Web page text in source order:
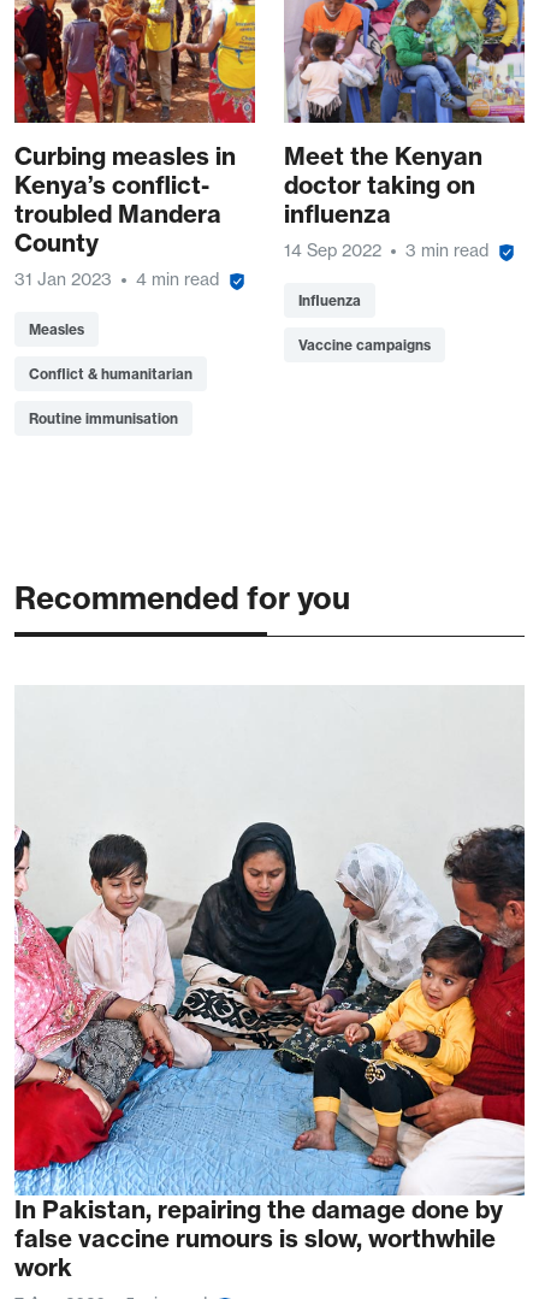
Curbing measles in
Kenya’s conflict-
troubled Mandera
County
31 Jan 2023 4 min read
Measles
Conflict & humanitarian
Routine immunisation
Meet the Kenyan
doctor taking on
influenza
14 Sep 2022 3 min read
Influenza
Vaccine campaigns
Recommended for you
In Pakistan, repairing the damage done by
false vaccine rumours is slow, worthwhile
work